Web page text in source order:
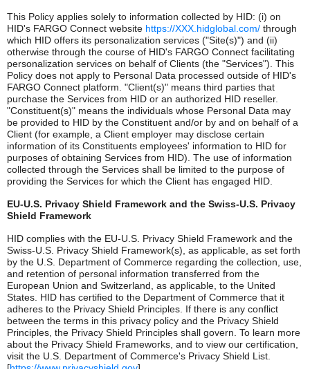
This Policy applies solely to information collected by HID: (i) on
HID's FARGO Connect website https://XXX.hidglobal.com/ through
which HID offers its personalization services ("Site(s)") and (ii)
otherwise through the course of HID's FARGO Connect facilitating
personalization services on behalf of Clients (the "Services"). This
Policy does not apply to Personal Data processed outside of HID's
FARGO Connect platform. "Client(s)" means third parties that
purchase the Services from HID or an authorized HID reseller.
"Constituent(s)" means the individuals whose Personal Data may
be provided to HID by the Constituent and/or by and on behalf of a
Client (for example, a Client employer may disclose certain
information of its Constituents employees' information to HID for
purposes of obtaining Services from HID). The use of information
collected through the Services shall be limited to the purpose of
providing the Services for which the Client has engaged HID.
EU-U.S. Privacy Shield Framework and the Swiss-U.S. Privacy
Shield Framework
HID complies with the EU-U.S. Privacy Shield Framework and the
Swiss-U.S. Privacy Shield Framework(s), as applicable, as set forth
by the U.S. Department of Commerce regarding the collection, use,
and retention of personal information transferred from the
European Union and Switzerland, as applicable, to the United
States. HID has certified to the Department of Commerce that it
adheres to the Privacy Shield Principles. If there is any conflict
between the terms in this privacy policy and the Privacy Shield
Principles, the Privacy Shield Principles shall govern. To learn more
about the Privacy Shield Frameworks, and to view our certification,
visit the U.S. Department of Commerce's Privacy Shield List.
[https://www.privacyshield.gov]